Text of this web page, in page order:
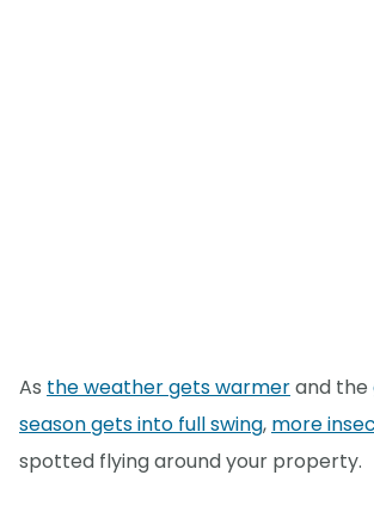
As the weather gets warmerand the
season gets into full swing, more
spotted flying around your property.